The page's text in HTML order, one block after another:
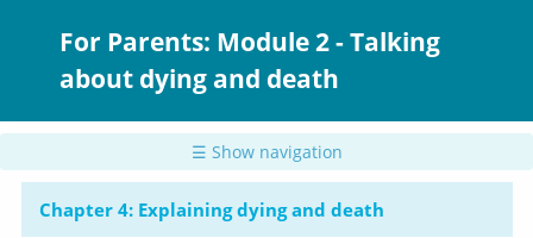
For Parents: Module 2 - Talking
about dying and death
☰ Show navigation
Chapter 4: Explaining dying and death